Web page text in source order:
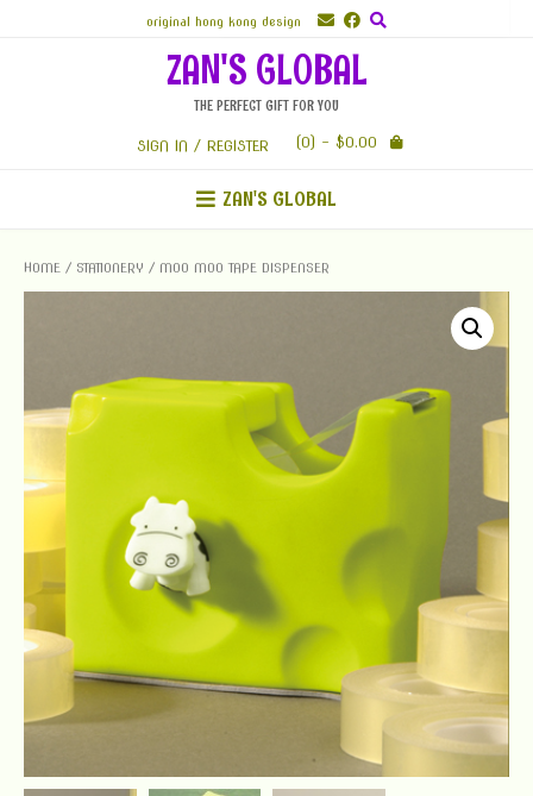
original hong kong design
ZAN'S GLOBAL
THE PERFECT GIFT FOR YOU
SIGN IN / REGISTER (0) - $0.00
ZAN'S GLOBAL
HOME / STATIONERY / MOO MOO TAPE DISPENSER